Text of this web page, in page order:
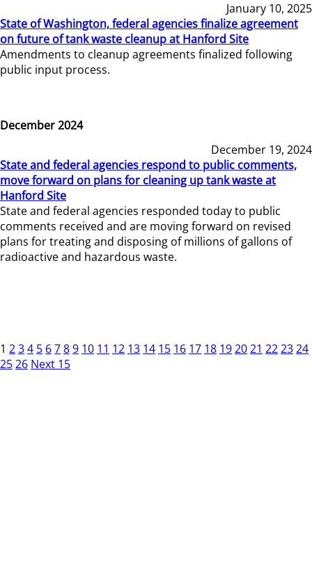
January 10, 2025
State of Washington, federal agencies finalize agreement
on future of tank waste cleanup at Hanford Site
Amendments to cleanup agreements finalized following
public input process.
December 2024
December 19, 2024
State and federal agencies respond to public comments,
move forward on plans for cleaning up tank waste at
Hanford Site
State and federal agencies responded today to public
comments received and are moving forward on revised
plans for treating and disposing of millions of gallons of
radioactive and hazardous waste.
1 234 5 6789 10 11 12 13 14 15 16 17 18 192021 222324
2526 Next 15